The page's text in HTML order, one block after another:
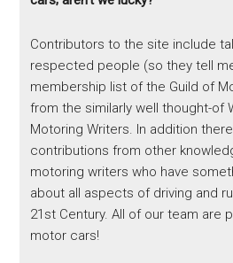
Contributors to the site include
respected people (so they tell
membership list of the Guild of
from the similarly well thought-of
Motoring Writers. In addition
contributions from other
motoring writers who have
about all aspects of driving and
21st Century. All of our team are
motor cars!